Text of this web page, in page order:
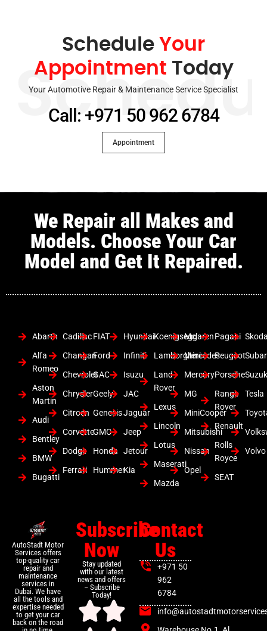
Schedule Your
Appointment Today
Your Automotive Repair & Maintenance Service Specialist
Call: +971 50 962 6784
Appointment
We Repair all Makes and
Models. Choose Your Car
Model and Get It Repaired.
Abarth
Alfa
Romeo
Aston
Martin
Audi
Bentley
BMW
Bugatti
Cadillac
Changan
Chevrolet
Chrysler
Citroen
Corvette
Dodge
Ferrari
FIAT
Ford
GAC
Geely
Genesis
GMC
Honda
Hummer
Hyundai
Infiniti
Isuzu
JAC
Jaguar
Jeep
Jetour
Kia
Koenigsegg
Lamborghini
Land
Rover
Lexus
Lincoln
Lotus
Maserati
Mazda
Mclaren
Mercedes
Mercury
MG
MiniCooper
Mitsubishi
Nissan
Opel
Pagani
Peugeot
Porsche
Range
Rover
Renault
Rolls
Royce
SEAT
Tesla
Volvo
AutoStadt Motor
Services offers
top-quality car
repair and
maintenance
services in
Dubai. We have
all the tools and
expertise needed
to get your car
back on the road
Subscribe
Now
Stay updated
with our latest
news and offers
– Subscribe
Today!
Contact
Us
+971 50
962
6784